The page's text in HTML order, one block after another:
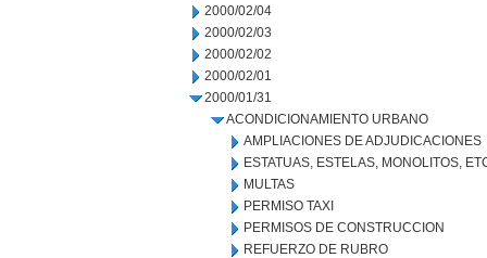
2000/02/04
2000/02/03
2000/02/02
2000/02/01
2000/01/31
ACONDICIONAMIENTO URBANO
AMPLIACIONES DE ADJUDICACIONES
ESTATUAS, ESTELAS, MONOLITOS,
MULTAS
PERMISO TAXI
PERMISOS DE CONSTRUCCION
REFUERZO DE RUBRO